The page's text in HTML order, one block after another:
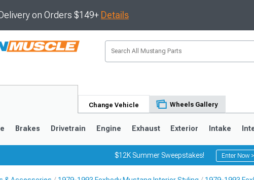
on Orders $149+ Details
Change Vehicle Wheels Gallery
Brakes Drivetrain Engine Exhaust Exterior Intake
$12K Summer Sweepstakes! Enter Now >